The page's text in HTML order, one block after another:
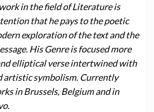
in the field of Literature is
that he pays to the poetic
exploration of the text and the
His Genre is focused more
elliptical verse intertwined with
artistic symbolism. Currently
in Brussels, Belgium and in